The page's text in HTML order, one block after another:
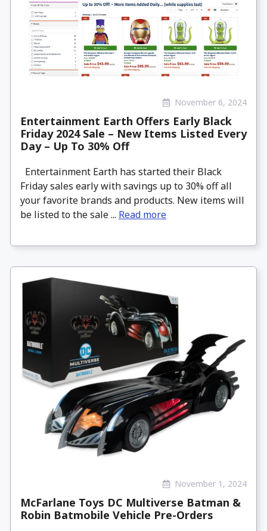
November 6, 2024
Entertainment Earth Offers Early Black
Friday 2024 Sale – New Items Listed Every
Day – Up To 30% Off
Entertainment Earth has started their Black
Friday sales early with savings up to 30% off all
your favorite brands and products. New items will
be listed to the sale ... Read more
November 1, 2024
McFarlane Toys DC Multiverse Batman &
Robin Batmobile Vehicle Pre-Orders